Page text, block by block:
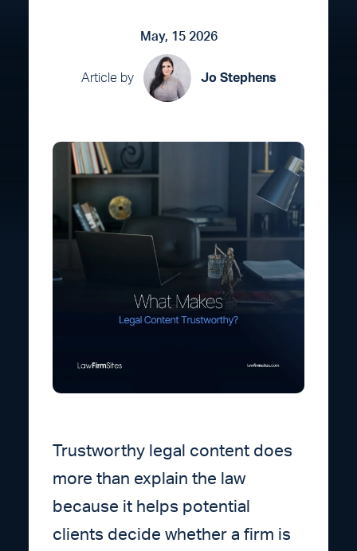
May, 15 2026
Article by Jo Stephens
Trustworthy legal content does
more than explain the law
because it helps potential
clients decide whether a firm is